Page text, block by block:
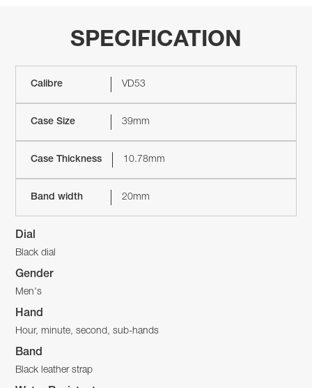
SPECIFICATION
Calibre VD53
Case Size 39mm
Case Thickness 10.78mm
Band width 20mm
Dial
Black dial
Gender
Men's
Hand
Hour, minute, second, sub-hands
Band
Black leather strap